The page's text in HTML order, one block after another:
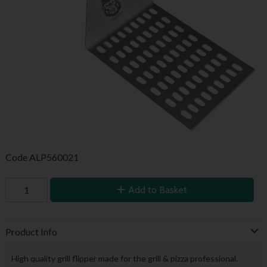
Code ALP560021
Add to Basket
Product Info
High quality grill flipper made for the grill & pizza professional.